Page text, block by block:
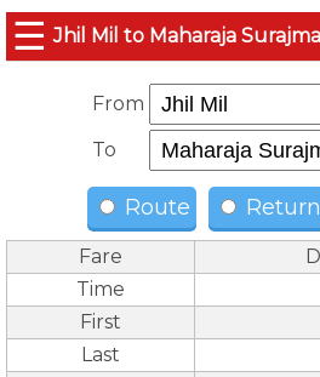
☰ Jhil Mil to Maharaja
From
To
Route Return
Fare
Time
First
Last